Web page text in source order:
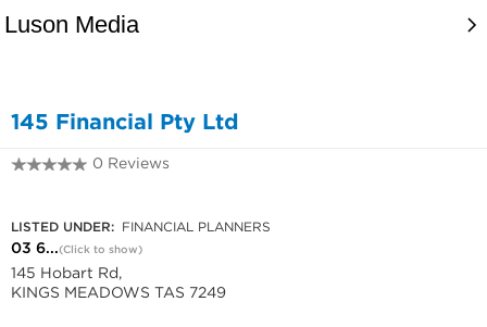
145 Financial Pty Ltd
0 Reviews
LISTED UNDER: FINANCIAL PLANNERS
03 6...(Click to show)
145 Hobart Rd,
KINGS MEADOWS TAS 7249